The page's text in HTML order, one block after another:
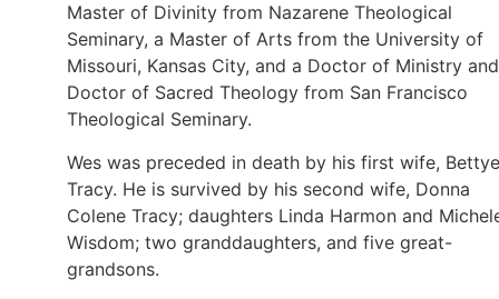
Master of Divinity from Nazarene Theological
Seminary, a Master of Arts from the University of
Missouri, Kansas City, and a Doctor of Ministry and
Doctor of Sacred Theology from San Francisco
Theological Seminary.
Wes was preceded in death by his first wife, Bettye
Tracy. He is survived by his second wife, Donna
Colene Tracy; daughters Linda Harmon and
Wisdom; two granddaughters, and five great-
grandsons.